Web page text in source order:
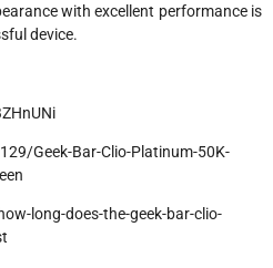
with excellent performance is
device.
Geek-Bar-Clio-Platinum-50K-
long-does-the-geek-bar-clio-